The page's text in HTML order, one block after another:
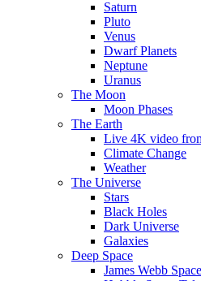
Saturn
Pluto
Venus
Dwarf Planets
Neptune
Uranus
The Moon
Moon Phases
The Earth
Live 4K video
Climate Change
Weather
The Universe
Stars
Black Holes
Dark Universe
Galaxies
Deep Space
James Webb